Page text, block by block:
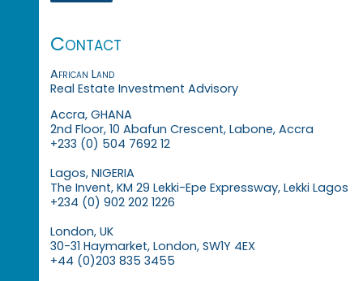
Contact
African Land
Real Estate Investment Advisory
Accra, GHANA
2nd Floor, 10 Abafun Crescent, Labone, Accra
+233 (0) 504 7692 12
Lagos, NIGERIA
The Invent, KM 29 Lekki-Epe Expressway, Lekki Lagos
+234 (0) 902 202 1226
London, UK
30-31 Haymarket, London, SW1Y 4EX
+44 (0)203 835 3455